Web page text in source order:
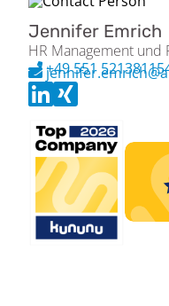
Jennifer Emrich
HR Management und
+49 551